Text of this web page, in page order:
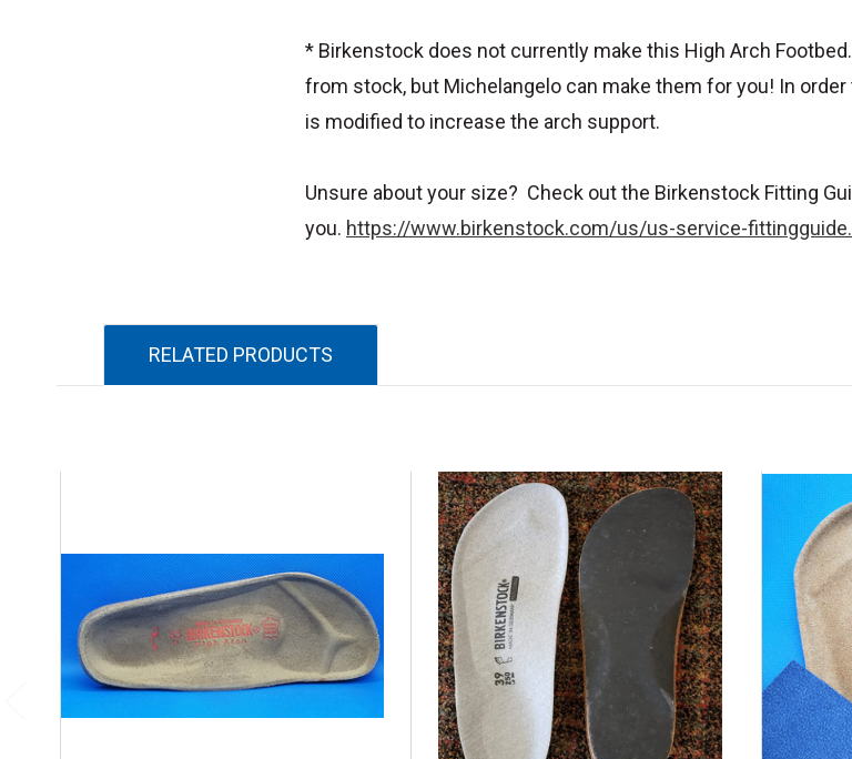
* Birkenstock does not currently make this High Arch
from stock, but Michelangelo can make them for you! In
is modified to increase the arch support.
Unsure about your size? Check out the Birkenstock Fitting
you. https://www.birkenstock.com/us/us-service-
RELATED PRODUCTS